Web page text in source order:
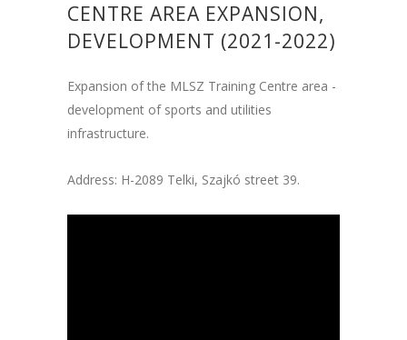
CENTRE AREA EXPANSION,
DEVELOPMENT (2021-2022)
Expansion of the MLSZ Training Centre area -
development of sports and utilities
infrastructure.
Address: H-2089 Telki, Szajkó street 39.